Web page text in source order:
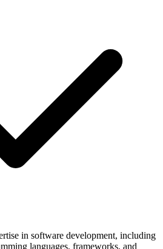
in software development, including
languages, frameworks, and